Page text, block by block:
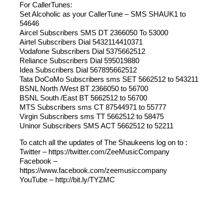
For CallerTunes:
Set Alcoholic as your CallerTune – SMS SHAUK1 to
54646
Aircel Subscribers SMS DT 2366050 To 53000
Airtel Subscribers Dial 5432114410371
Vodafone Subscribers Dial 5375662512
Reliance Subscribers Dial 595019880
Idea Subscribers Dial 567895662512
Tata DoCoMo Subscribers sms SET 5662512 to 543211
BSNL North /West BT 2366050 to 56700
BSNL South /East BT 5662512 to 56700
MTS Subscribers sms CT 87544971 to 55777
Virgin Subscribers sms TT 5662512 to 58475
Uninor Subscribers SMS ACT 5662512 to 52211
To catch all the updates of The Shaukeens log on to :
Twitter – https://twitter.com/ZeeMusicCompany
Facebook –
https://www.facebook.com/zeemusiccompany
YouTube – http://bit.ly/TYZMC